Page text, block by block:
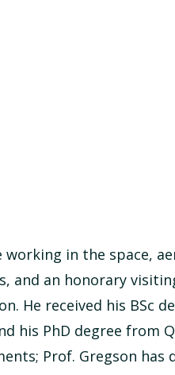
in the space,
and an honorary
He received his BSc
his PhD degree from
Prof. Gregson